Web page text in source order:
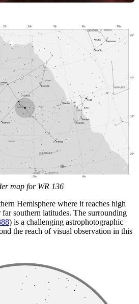
map for WR 136
Hemisphere where it reaches high
southern latitudes. The surrounding
) is a challenging astrophotographic
the reach of visual observation in this